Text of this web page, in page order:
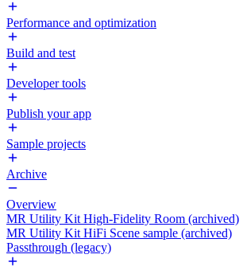
Performance and optimization
Build and test
Developer tools
Publish your app
Sample projects
Archive
Overview
MR Utility Kit High-Fidelity Room (archived)
MR Utility Kit HiFi Scene sample (archived)
Passthrough (legacy)